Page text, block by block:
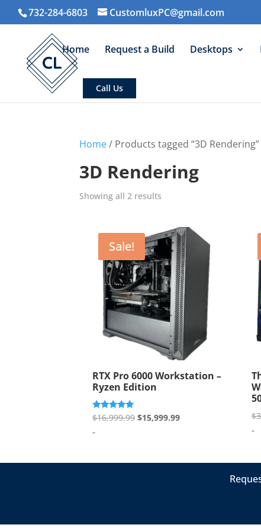
732-284-6803 CustomluxPC@gmail.com
Home Request a Build Desktops
Call Us
Home/ Products tagged “3D Rendering”
3D Rendering
Showing all 2 results
average
rating
Sale!
RTX Pro 6000 Workstation –
Ryzen Edition
Rated
5.00
out of 5
$16,999.99 Original
$15,999.99Current
-
$
-